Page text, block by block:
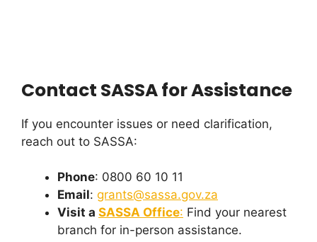
Contact SASSA for Assistance
If you encounter issues or need clarification,
reach out to SASSA:
Phone: 0800 60 10 11
Email: grants@sassa.gov.za
Visit a SASSA Office: Find your nearest
branch for in-person assistance.